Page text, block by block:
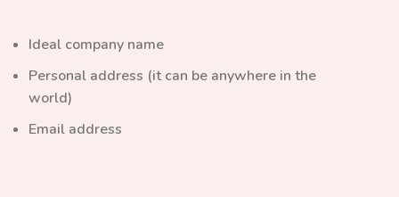
Ideal company name
Personal address (it can be anywhere in the
world)
Email address